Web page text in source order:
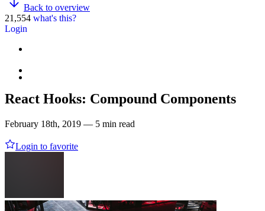
Back to overview
21,554 what's this?
Login
React Hooks: Compound Components
February 18th, 2019 — 5 min read
Login to favorite